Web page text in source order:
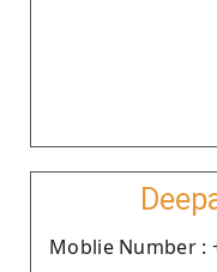
Moblie Number :